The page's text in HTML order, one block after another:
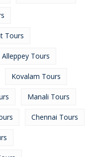
Tours
Alleppey Tours
Kovalam Tours
Manali Tours
Chennai Tours